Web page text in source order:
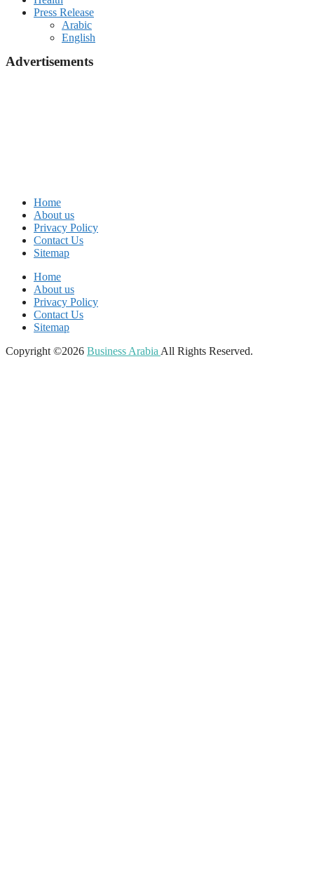
Press Release
Arabic
English
Advertisements
Home
About us
Privacy Policy
Contact Us
Sitemap
Home
About us
Privacy Policy
Contact Us
Sitemap
Copyright ©2026 Business Arabia All Rights Reserved.